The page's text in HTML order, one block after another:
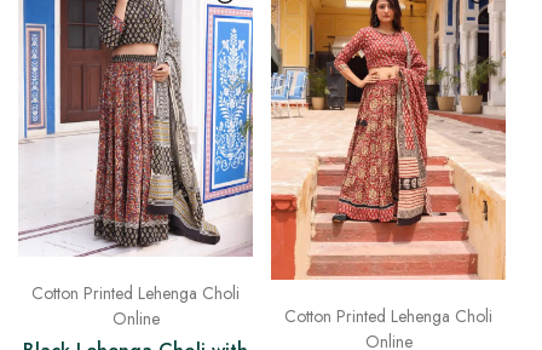
Cotton Printed Lehenga Choli
Online
Cotton Printed Lehenga Choli
Online